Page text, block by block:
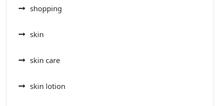
shopping
skin
skin care
skin lotion